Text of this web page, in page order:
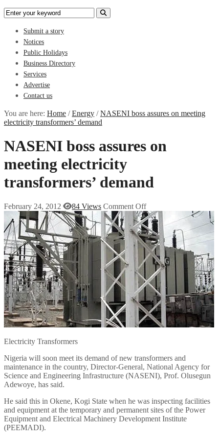
Submit a story
Notices
Public Holidays
Business Directory
Services
Advertise
Contact us
You are here: Home /Energy /NASENI boss assures on meeting
electricity transformers’ demand
NASENI boss assures on
meeting electricity
transformers’ demand
February 24, 2012 84 Views Comment Off
Electricity Transformers
Nigeria will soon meet its demand of new transformers and
maintenance in the country, Director-General, National Agency for
Science and Engineering Infrastructure (NASENI), Prof. Olusegun
Adewoye, has said.
He said this in Okene, Kogi State when he was inspecting facilities
and equipment at the temporary and permanent sites of the Power
Equipment and Electrical Machinery Development Institute
(PEEMADI).